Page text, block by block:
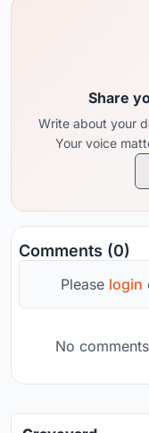
Share
Write about your
Your voice
Comments (0)
Please login
No